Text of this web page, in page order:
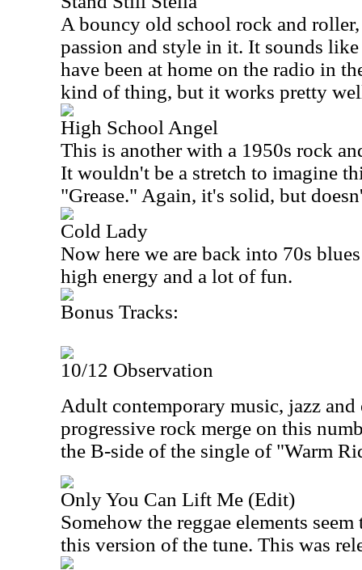
A bouncy old school rock and
passion and style in it. It sounds
have been at home on the radio in
kind of thing, but it works pretty
High School Angel
This is another with a 1950s rock
It wouldn't be a stretch to imagine
"Grease." Again, it's solid, but
Cold Lady
Now here we are back into 70s
high energy and a lot of fun.
Bonus Tracks:
10/12 Observation
Adult contemporary music, jazz and
progressive rock merge on this
the B-side of the single of "Warm
Only You Can Lift Me (Edit)
Somehow the reggae elements
this version of the tune. This was